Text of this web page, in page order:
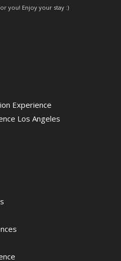
you! Enjoy your stay :)
Experience
Los Angeles